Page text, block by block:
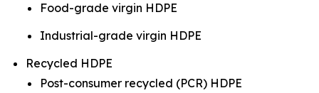
Food-grade virgin HDPE
Industrial-grade virgin HDPE
Recycled HDPE
Post-consumer recycled (PCR) HDPE